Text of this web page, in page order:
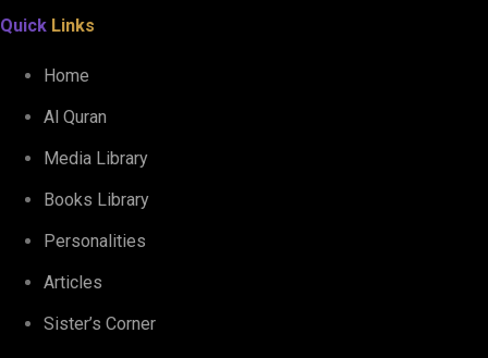
Quick Links
Home
Al Quran
Media Library
Books Library
Personalities
Articles
Sister’s Corner